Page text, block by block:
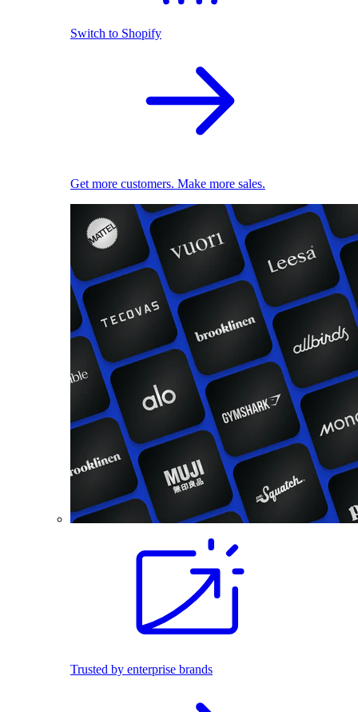
Switch to Shopify
Get more customers. Make more sales.
Trusted by enterprise brands